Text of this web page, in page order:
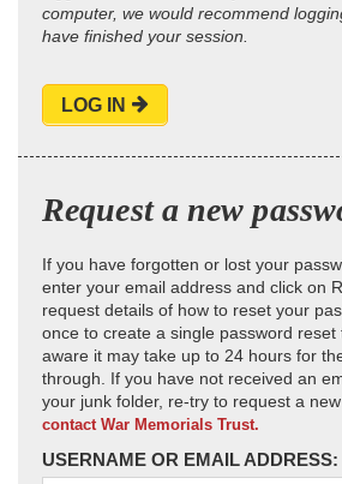
computer, we would recommend
have finished your session.
LOG IN
Request a new
If you have forgotten or lost your
enter your email address and click on
request details of how to reset your
once to create a single password reset
aware it may take up to 24 hours for
through. If you have not received an
your junk folder, re-try to request a
contact War Memorials Trust.
USERNAME OR EMAIL ADDRESS: